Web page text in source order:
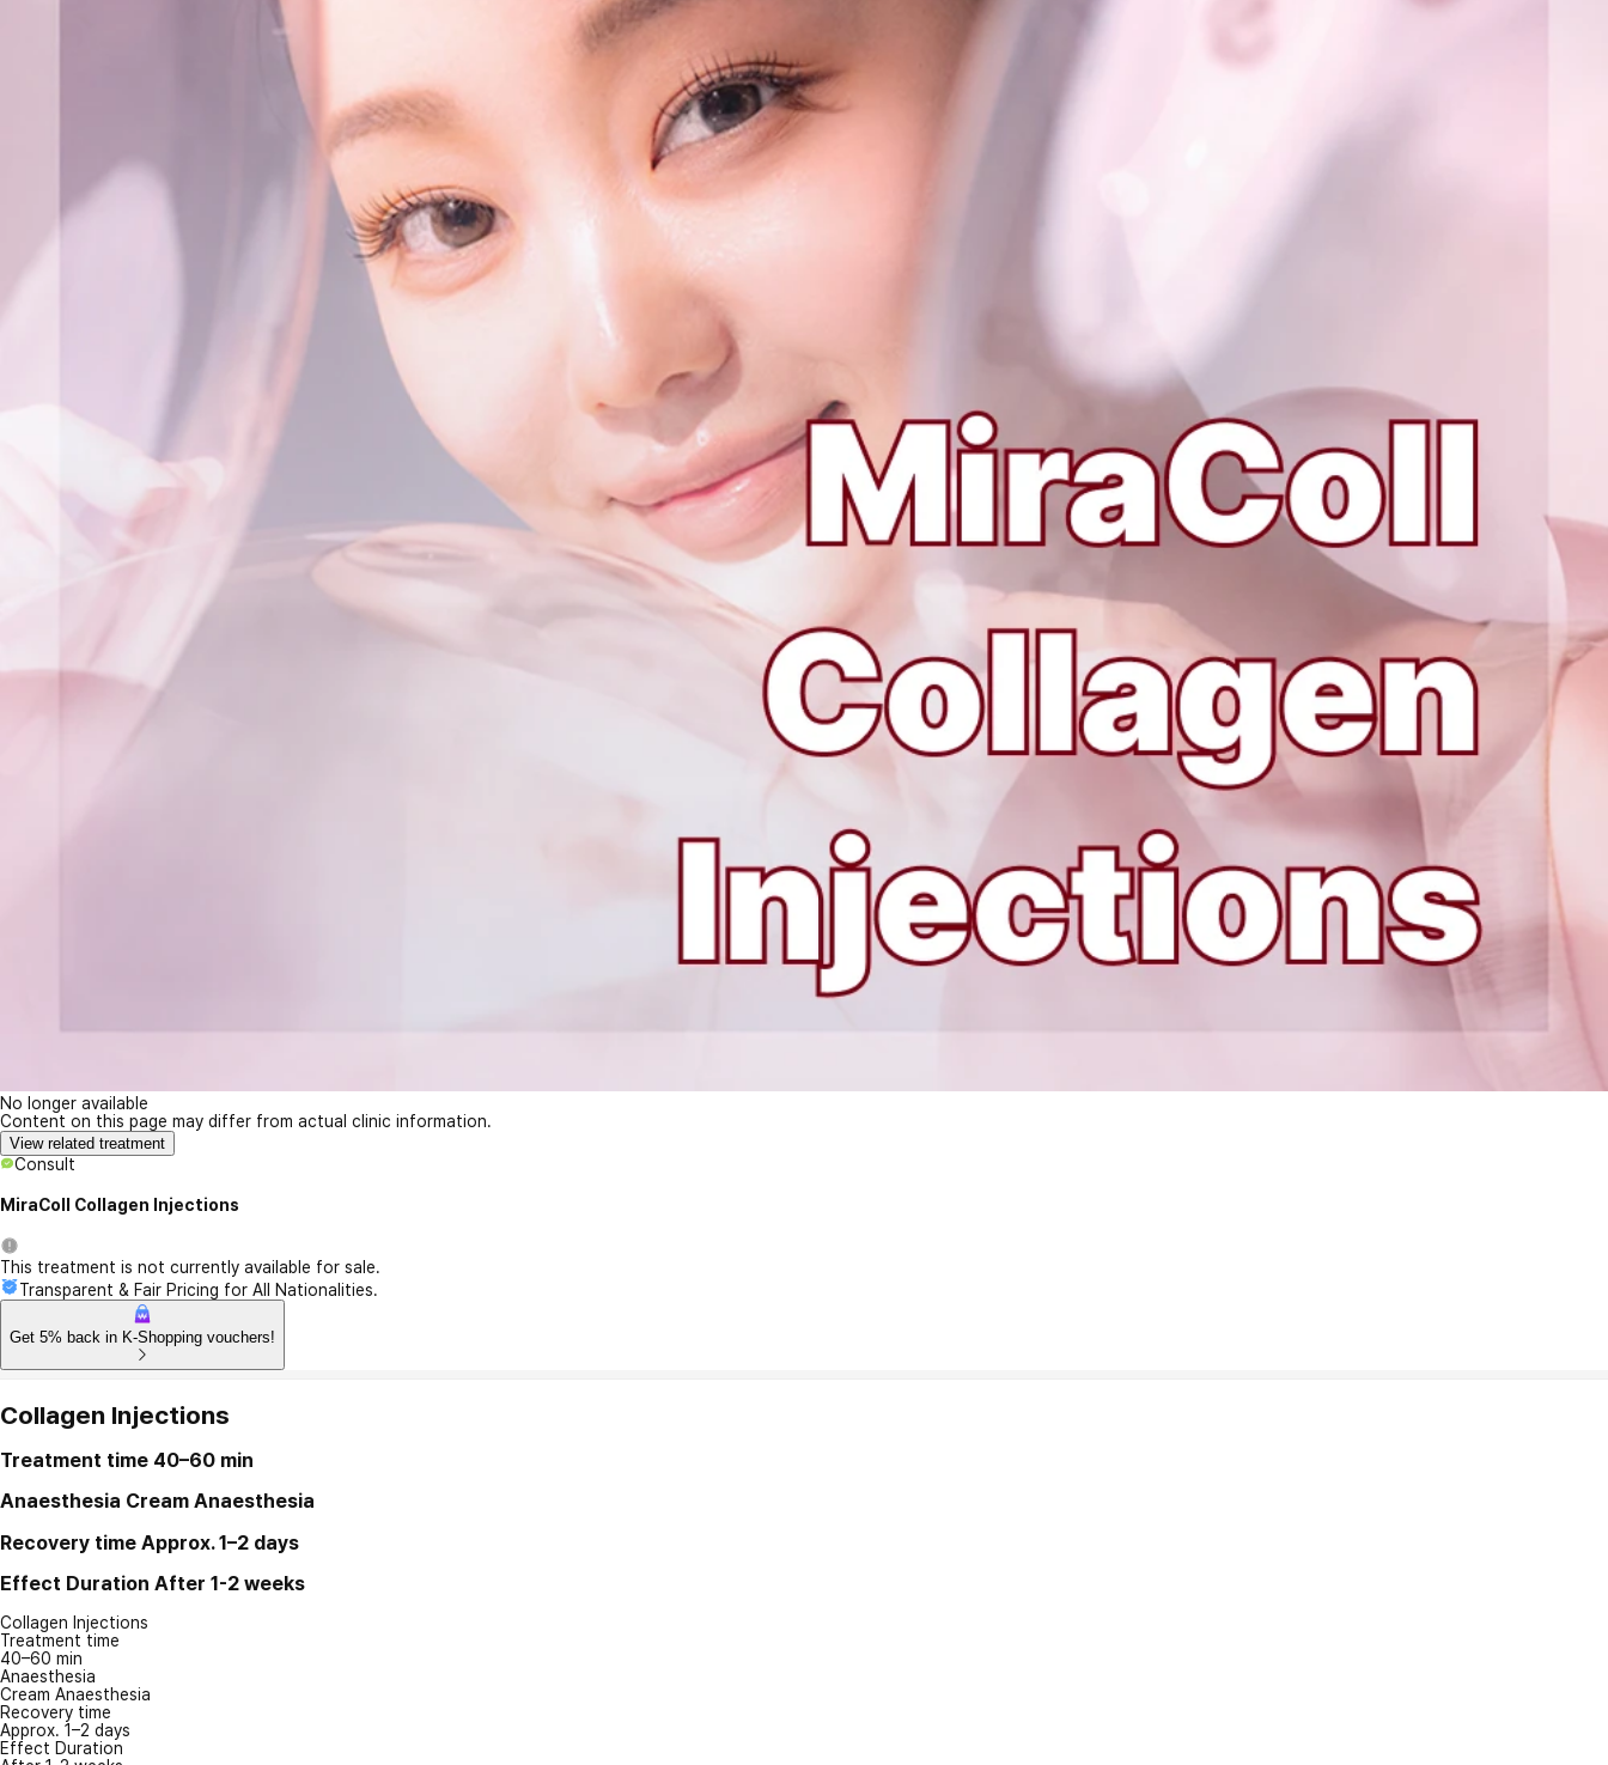
No longer available
Content on this page may differ from actual clinic information.
View related treatment
Consult
MiraColl Collagen Injections
This treatment is not currently available for sale.
Transparent & Fair Pricing for All Nationalities.
Get 5% back in K-Shopping vouchers!
Collagen Injections
Treatment time 40–60 min
Anaesthesia Cream Anaesthesia
Recovery time Approx. 1–2 days
Effect Duration After 1-2 weeks
Collagen Injections
Treatment time
40–60 min
Anaesthesia
Cream Anaesthesia
Recovery time
Approx. 1–2 days
Effect Duration